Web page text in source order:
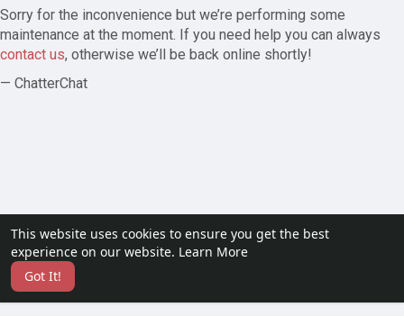
This website uses cookies to ensure you get the best
experience on our website. Learn More
Got It!
Sorry for the inconvenience but we’re performing some
maintenance at the moment. If you need help you can always
contact us, otherwise we’ll be back online shortly!
— ChatterChat